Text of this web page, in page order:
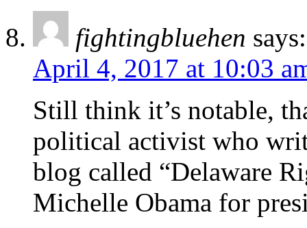
fightingbluehen says:
April 4, 2017 at 10:03
Still think it’s notable,
political activist who
blog called “Delaware
Michelle Obama for